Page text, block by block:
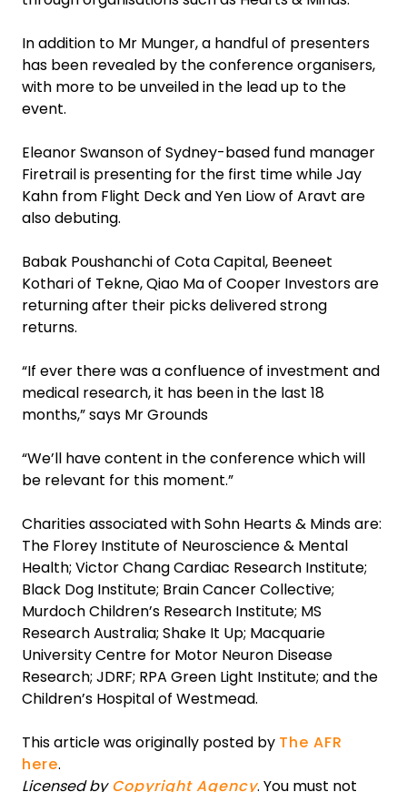
‍In addition to Mr Munger, a handful of presenters
has been revealed by the conference organisers,
with more to be unveiled in the lead up to the
event.
Eleanor Swanson of Sydney-based fund manager
Firetrail is presenting for the first time while Jay
Kahn from Flight Deck and Yen Liow of Aravt are
also debuting.
‍Babak Poushanchi of Cota Capital, Beeneet
Kothari of Tekne, Qiao Ma of Cooper Investors are
returning after their picks delivered strong
returns.‍
“If ever there was a confluence of investment and
medical research, it has been in the last 18
months,” says Mr Grounds
“We’ll have content in the conference which will
be relevant for this moment.”
Charities associated with Sohn Hearts & Minds are:
The Florey Institute of Neuroscience & Mental
Health; Victor Chang Cardiac Research Institute;
Black Dog Institute; Brain Cancer Collective;
Murdoch Children’s Research Institute; MS
Research Australia; Shake It Up; Macquarie
University Centre for Motor Neuron Disease
Research; JDRF; RPA Green Light Institute; and the
Children’s Hospital of Westmead.
This article was originally posted by The AFR
here.
Licensed byCopyright Agency. You must not